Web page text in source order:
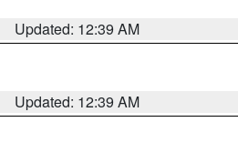
Updated: 12:39 AM
Updated: 12:39 AM